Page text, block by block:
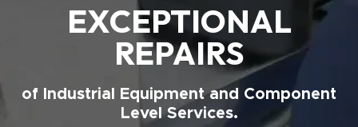
EXCEPTIONAL
REPAIRS
of Industrial Equipment and Component
Level Services.